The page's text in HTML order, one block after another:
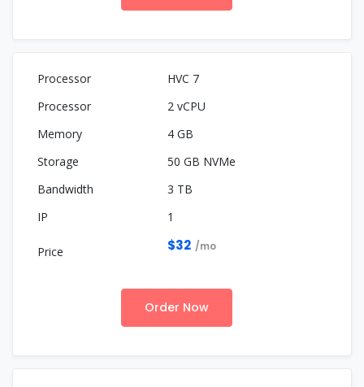
HVC 7
2 vCPU
4 GB
50 GB NVMe
3 TB
1
$32 /mo
Order Now